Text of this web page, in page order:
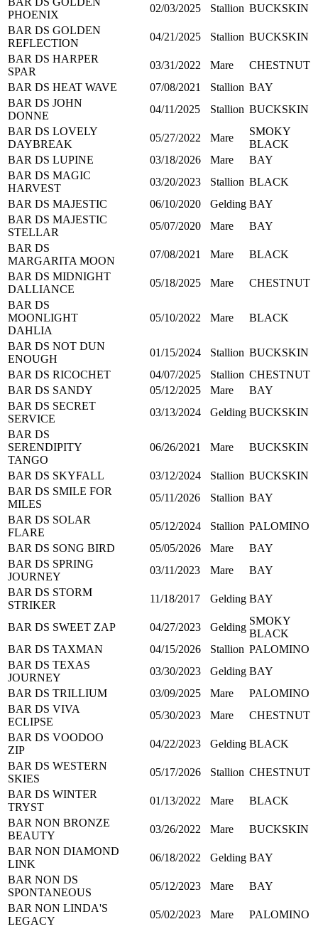
PHOENIX
02/03/2025 Stallion BUCKSKIN
BAR DS GOLDEN
REFLECTION
04/21/2025 Stallion BUCKSKIN
BAR DS HARPER
SPAR
03/31/2022 Mare
CHESTNUT
BAR DS HEAT WAVE
07/08/2021 Stallion BAY
BAR DS JOHN
DONNE
04/11/2025 Stallion BUCKSKIN
BAR DS LOVELY
DAYBREAK
05/27/2022 Mare
SMOKY
BLACK
BAR DS LUPINE
03/18/2026 Mare
BAY
BAR DS MAGIC
HARVEST
03/20/2023 Stallion BLACK
BAR DS MAJESTIC
06/10/2020 Gelding BAY
BAR DS MAJESTIC
STELLAR
05/07/2020 Mare
BAY
BAR DS
MARGARITA MOON
07/08/2021 Mare
BLACK
BAR DS MIDNIGHT
DALLIANCE
05/18/2025 Mare
CHESTNUT
BAR DS
MOONLIGHT
DAHLIA
05/10/2022 Mare BLACK
BAR DS NOT DUN
ENOUGH
01/15/2024 Stallion BUCKSKIN
BAR DS RICOCHET
04/07/2025 Stallion CHESTNUT
BAR DS SANDY
05/12/2025 Mare
BAY
BAR DS SECRET
SERVICE
03/13/2024 Gelding BUCKSKIN
BAR DS
SERENDIPITY
TANGO
06/26/2021 Mare BUCKSKIN
BAR DS SKYFALL 03/12/2024 Stallion BUCKSKIN
BAR DS SMILE FOR
MILES
05/11/2026 Stallion BAY
BAR DS SOLAR
FLARE
05/12/2024 Stallion PALOMINO
BAR DS SONG BIRD
05/05/2026 Mare
BAY
BAR DS SPRING
JOURNEY
03/11/2023 Mare
BAY
BAR DS STORM
STRIKER
11/18/2017 Gelding BAY
BAR DS SWEET ZAP 04/27/2023 Gelding
SMOKY
BLACK
BAR DS TAXMAN
04/15/2026 Stallion PALOMINO
BAR DS TEXAS
JOURNEY
03/30/2023 Gelding BAY
BAR DS TRILLIUM
03/09/2025 Mare
PALOMINO
BAR DS VIVA
ECLIPSE
05/30/2023 Mare
CHESTNUT
BAR DS VOODOO
ZIP
04/22/2023 Gelding BLACK
BAR DS WESTERN
SKIES
05/17/2026 Stallion CHESTNUT
BAR DS WINTER
TRYST
01/13/2022 Mare
BLACK
BAR NON BRONZE
BEAUTY
03/26/2022 Mare
BUCKSKIN
BAR NON DIAMOND
LINK
06/18/2022 Gelding BAY
BAR NON DS
SPONTANEOUS
05/12/2023 Mare
BAY
BAR NON LINDA'S
LEGACY
05/02/2023 Mare PALOMINO